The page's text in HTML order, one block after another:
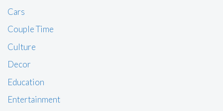
Cars
Couple Time
Culture
Decor
Education
Entertainment